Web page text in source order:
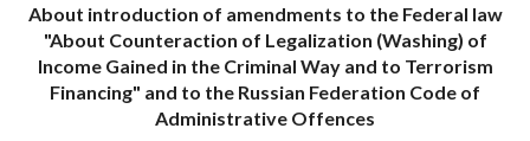
About introduction of amendments to the Federal law
"About Counteraction of Legalization (Washing) of
Income Gained in the Criminal Way and to Terrorism
Financing" and to the Russian Federation Code of
Administrative Offences